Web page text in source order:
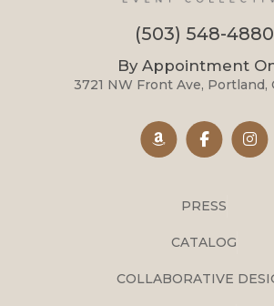
PRESS
CATALOG
COLLABORATIVE
(503) 548-4880
By Appointment
3721 NW Front Ave, Portland,